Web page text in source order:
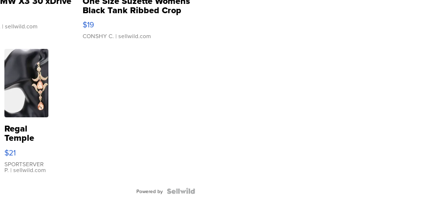
| sellwild.com
Black Tank Ribbed Crop
Asymmetrical ...
$19
CONSHY C. | sellwild.com
Regal
Temple
Droplet
Earrings
$21
SPORTSERVER
P. | sellwild.com
Powered by